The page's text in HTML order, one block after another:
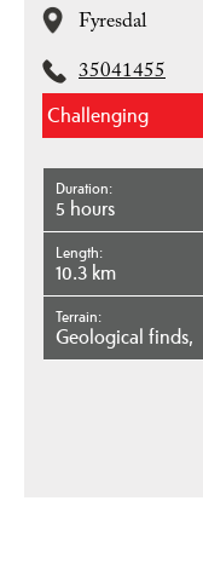
Fyresdal
35041455
Challenging
Duration
5 hours
Length
10.3 km
Terrain
geological finds